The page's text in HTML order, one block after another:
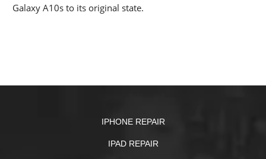
Galaxy A10s to its original state.
IPHONE REPAIR
IPAD REPAIR